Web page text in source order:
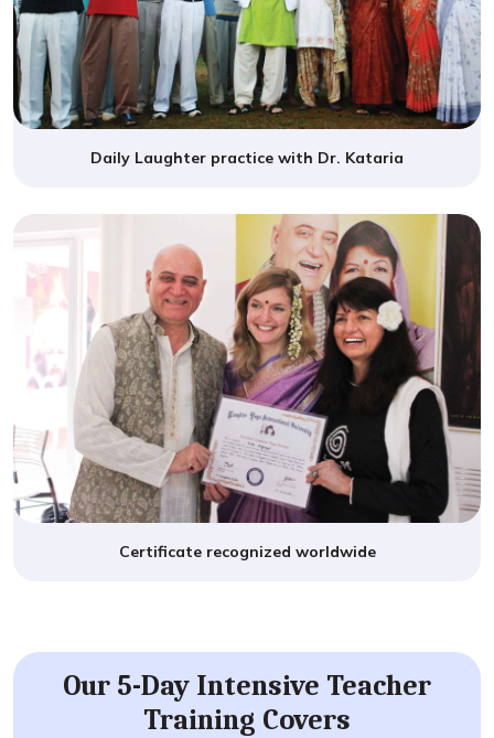
Daily Laughter practice with Dr. Kataria
Certificate recognized worldwide
Our 5-Day Intensive Teacher
Training Covers